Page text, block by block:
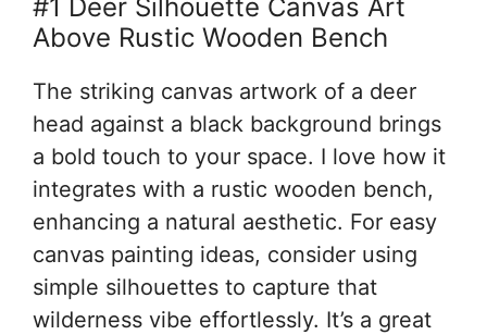
#1 Deer Silhouette Canvas Art
Above Rustic Wooden Bench
The striking canvas artwork of a deer
head against a black background brings
a bold touch to your space. I love how it
integrates with a rustic wooden bench,
enhancing a natural aesthetic. For easy
canvas painting ideas, consider using
simple silhouettes to capture that
wilderness vibe effortlessly. It’s a great